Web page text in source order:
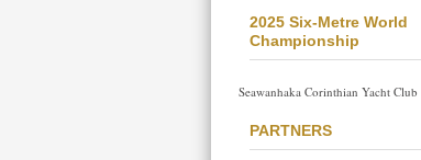
2025 Six-Metre World
Championship
Seawanhaka Corinthian Yacht Club
PARTNERS